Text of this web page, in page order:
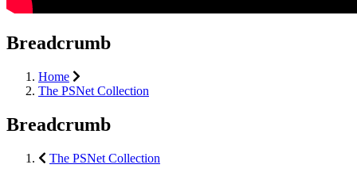
Breadcrumb
Home
The PSNet Collection
Breadcrumb
The PSNet Collection